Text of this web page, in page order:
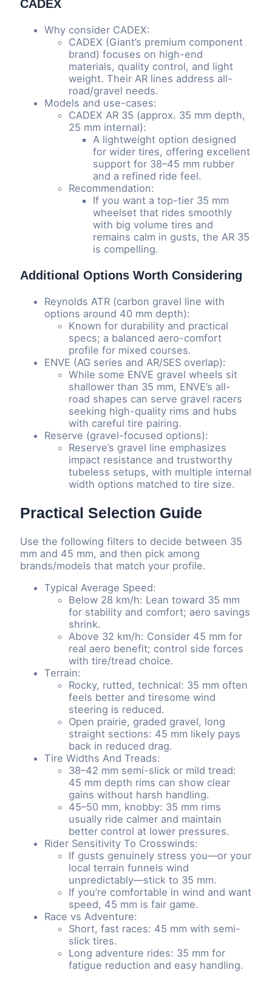
CADEX
Why consider CADEX:
CADEX (Giant’s premium component
brand) focuses on high-end
materials, quality control, and light
weight. Their AR lines address all-
road/gravel needs.
Models and use-cases:
CADEX AR 35 (approx. 35 mm depth,
25 mm internal):
A lightweight option designed
for wider tires, offering excellent
support for 38–45 mm rubber
and a refined ride feel.
Recommendation:
If you want a top-tier 35 mm
wheelset that rides smoothly
with big volume tires and
remains calm in gusts, the AR 35
is compelling.
Additional Options Worth Considering
Reynolds ATR (carbon gravel line with
options around 40 mm depth):
Known for durability and practical
specs; a balanced aero-comfort
profile for mixed courses.
ENVE (AG series and AR/SES overlap):
While some ENVE gravel wheels sit
shallower than 35 mm, ENVE’s all-
road shapes can serve gravel racers
seeking high-quality rims and hubs
with careful tire pairing.
Reserve (gravel-focused options):
Reserve’s gravel line emphasizes
impact resistance and trustworthy
tubeless setups, with multiple internal
width options matched to tire size.
Practical Selection Guide
Use the following filters to decide between 35
mm and 45 mm, and then pick among
brands/models that match your profile.
Typical Average Speed:
Below 28 km/h: Lean toward 35 mm
for stability and comfort; aero savings
shrink.
Above 32 km/h: Consider 45 mm for
real aero benefit; control side forces
with tire/tread choice.
Terrain:
Rocky, rutted, technical: 35 mm often
feels better and tiresome wind
steering is reduced.
Open prairie, graded gravel, long
straight sections: 45 mm likely pays
back in reduced drag.
Tire Widths And Treads:
38–42 mm semi-slick or mild tread:
45 mm depth rims can show clear
gains without harsh handling.
45–50 mm, knobby: 35 mm rims
usually ride calmer and maintain
better control at lower pressures.
Rider Sensitivity To Crosswinds:
If gusts genuinely stress you—or your
local terrain funnels wind
unpredictably—stick to 35 mm.
If you’re comfortable in wind and want
speed, 45 mm is fair game.
Race vs Adventure:
Short, fast races: 45 mm with semi-
slick tires.
Long adventure rides: 35 mm for
fatigue reduction and easy handling.